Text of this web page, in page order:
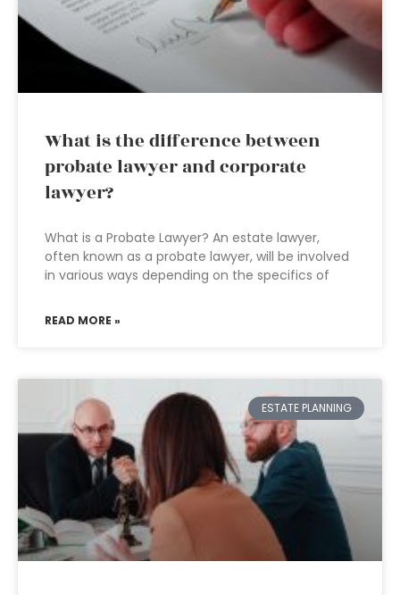
What is the difference between
probate lawyer and corporate
lawyer?
What is a Probate Lawyer? An estate lawyer,
often known as a probate lawyer, will be involved
in various ways depending on the specifics of
READ MORE »
ESTATE PLANNING